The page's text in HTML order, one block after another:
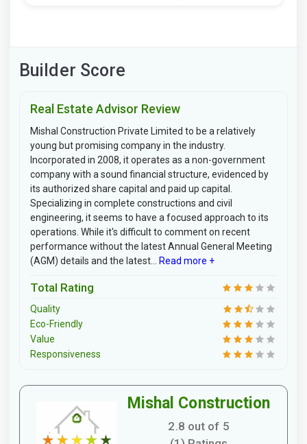
Builder Score
Real Estate Advisor Review
Mishal Construction Private Limited to be a relatively
young but promising company in the industry.
Incorporated in 2008, it operates as a non-government
company with a sound financial structure, evidenced by
its authorized share capital and paid up capital.
Specializing in complete constructions and civil
engineering, it seems to have a focused approach to its
operations. While it's difficult to comment on recent
performance without the latest Annual General Meeting
(AGM) details and the latest...
Read more +
Total Rating
Quality
Eco-Friendly
Value
Responsiveness
Mishal Construction
2.8 out of 5